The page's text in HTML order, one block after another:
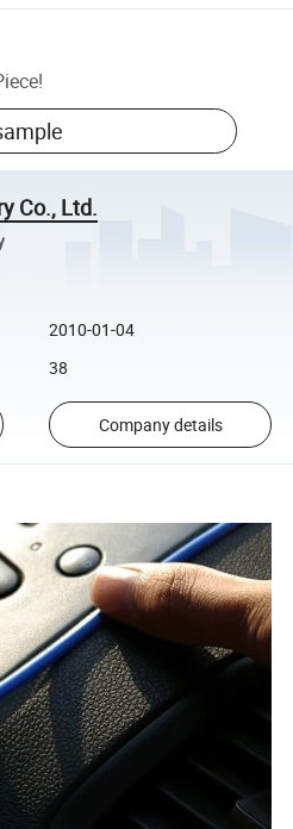
!
Co., Ltd.
2010-01-04
38
Company details